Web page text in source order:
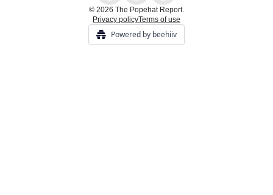
© 2026 The Popehat Report.
Privacy policyTerms of use
Powered by beehiiv